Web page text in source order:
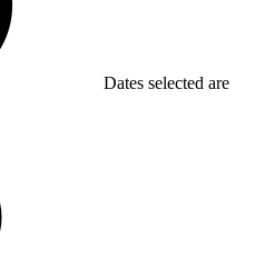
Dates selected are